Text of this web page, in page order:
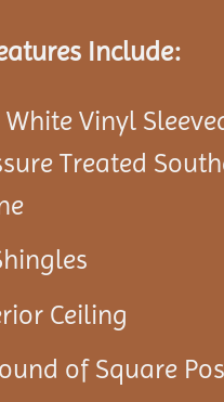
Include:
Vinyl
Treated
Ceiling
of Square